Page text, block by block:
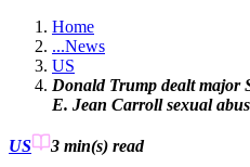
Home
...News
US
Donald Trump dealt major
E. Jean Carroll sexual
US 3 min(s) read